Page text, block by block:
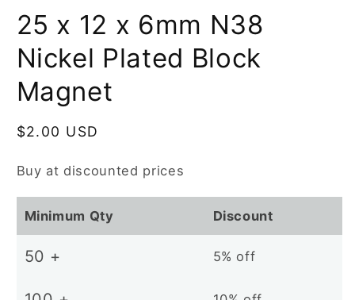
25 x 12 x 6mm N38
Nickel Plated Block
Magnet
Regular
$2.00 USD
Buy at discounted prices
Minimum Qty Discount
50 + 5% off